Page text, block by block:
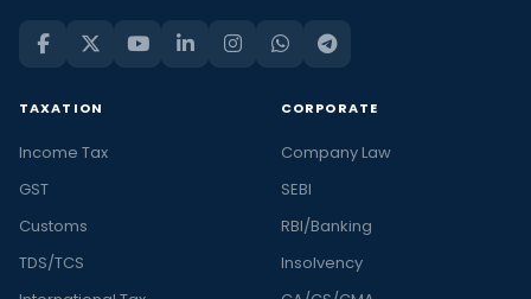
TAXATION
Income Tax
GST
Customs
TDS/TCS
CORPORATE
Company Law
SEBI
RBI/Banking
Insolvency